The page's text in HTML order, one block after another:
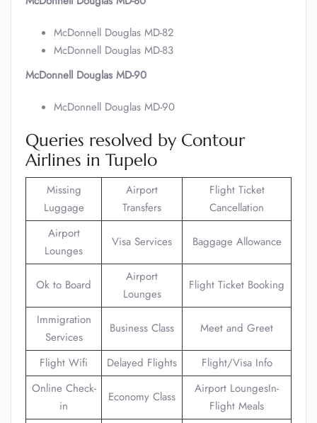
McDonnell Douglas MD-82
McDonnell Douglas MD-83
McDonnell Douglas MD-90
McDonnell Douglas MD-90
Queries resolved by Contour
Airlines in Tupelo
Missing
Luggage
Airport
Transfers
Flight Ticket
Cancellation
Airport
Lounges
Visa Services Baggage Allowance
Ok to Board
Airport
Lounges
Flight Ticket Booking
Immigration
Services
Business Class Meet and Greet
Flight Wifi Delayed Flights
Flight/Visa Info
Online Check-
in
Economy Class
Airport LoungesIn-
Flight Meals